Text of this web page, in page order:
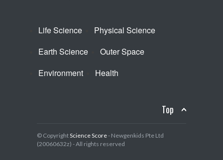
Life Science
Physical Science
Earth Science
Outer Space
Environment
Health
Top
© CopyrightScience Score- Newgenkids Pte Ltd
(20060632z) - All rights reserved